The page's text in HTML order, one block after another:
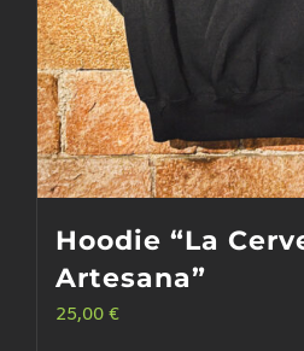
product
page
Hoodie “La
Artesana”
25,00 €